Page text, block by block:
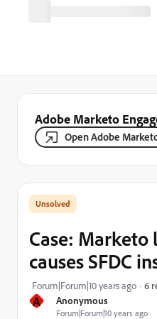
Adobe Marketo
Open Adobe
A Anonymous
Forum|Forum|10 years ago
Case:
causes SFDC
Forum|Forum|10 years ago 6